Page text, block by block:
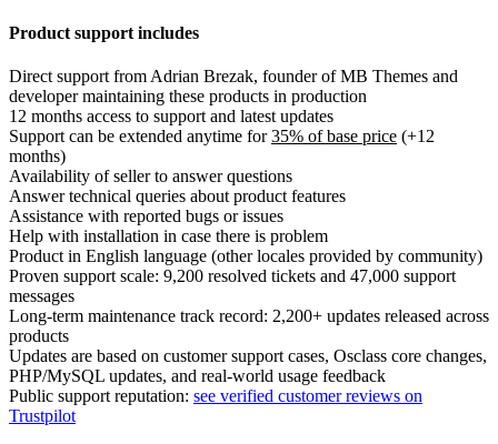
Product support includes
Direct support from Adrian Brezak, founder of MB Themes and
developer maintaining these products in production
12 months access to support and latest updates
Support can be extended anytime for35% of base price (+12
months)
Availability of seller to answer questions
Answer technical queries about product features
Assistance with reported bugs or issues
Help with installation in case there is problem
Product in English language (other locales provided by community)
Proven support scale: 9,200 resolved tickets and 47,000 support
messages
Long-term maintenance track record: 2,200+ updates released across
products
Updates are based on customer support cases, Osclass core changes,
PHP/MySQL updates, and real-world usage feedback
Public support reputation: see verified customer reviews on
Trustpilot